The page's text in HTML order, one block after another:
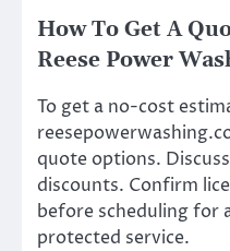
How To Get A
Reese Power
To get a no-cost
quote options.
discounts. Confirm
before scheduling for
protected service.